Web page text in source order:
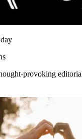
provoking